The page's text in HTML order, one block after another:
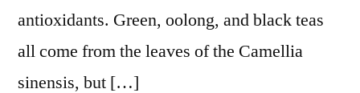
antioxidants. Green, oolong, and black teas
all come from the leaves of the Camellia
sinensis, but […]